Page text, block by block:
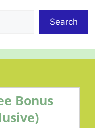
Search
Bonus